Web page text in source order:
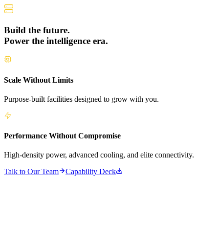
Build the future.
Power the intelligence era.
Scale Without Limits
Purpose-built facilities designed to grow with you.
Performance Without Compromise
High-density power, advanced cooling, and elite connectivity.
Talk to Our Team
Capability Deck